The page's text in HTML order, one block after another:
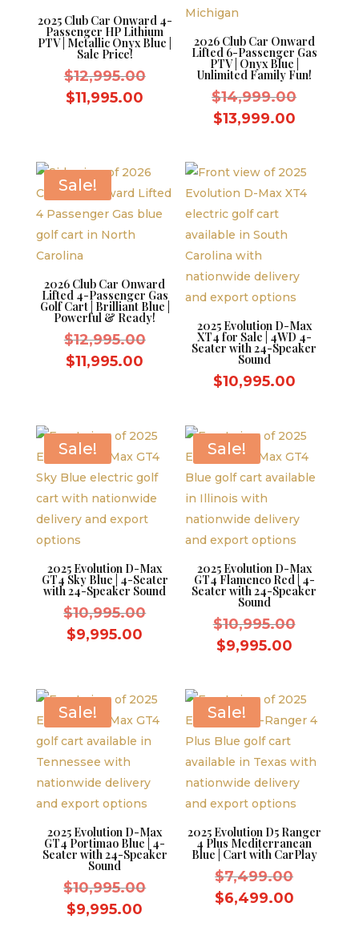
2025 Club Car Onward 4-
Passenger HP Lithium
PTV | Metallic Onyx Blue |
Sale Price!
$12,995.00Original
$11,995.00
$11,995.00.
2026 Club Car Onward
Lifted 6-Passenger Gas
PTV | Onyx Blue |
Unlimited Family Fun!
$14,999.00Original
$13,999.00Current
Sale!
2026 Club Car Onward
Lifted 4-Passenger Gas
Golf Cart | Brilliant Blue |
Powerful & Ready!
$12,995.00Original
$11,995.00
$11,995.00.
2025 Evolution D-Max
XT4 for Sale | 4WD 4-
Seater with 24-Speaker
Sound
$10,995.00
Sale!
2025 Evolution D-Max
GT4 Sky Blue | 4-Seater
with 24-Speaker Sound
$10,995.00Original
$9,995.00
$9,995.00.
Sale!
2025 Evolution D-Max
GT4 Flamenco Red | 4-
Seater with 24-Speaker
Sound
$10,995.00Original
$9,995.00Current
Sale!
2025 Evolution D-Max
GT4 Portimao Blue | 4-
Seater with 24-Speaker
Sound
$10,995.00Original
$9,995.00
Sale!
2025 Evolution D5 Ranger
4 Plus Mediterranean
Blue | Cart with CarPlay
$7,499.00Original
price
$6,499.00Current